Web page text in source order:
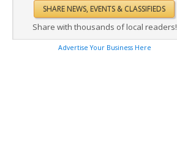
Share with thousands of local readers!
Advertise Your Business Here